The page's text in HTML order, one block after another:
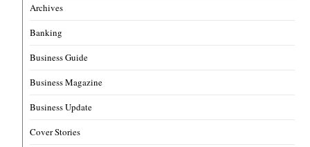
Archives
Banking
Business Guide
Business Magazine
Business Update
Cover Stories